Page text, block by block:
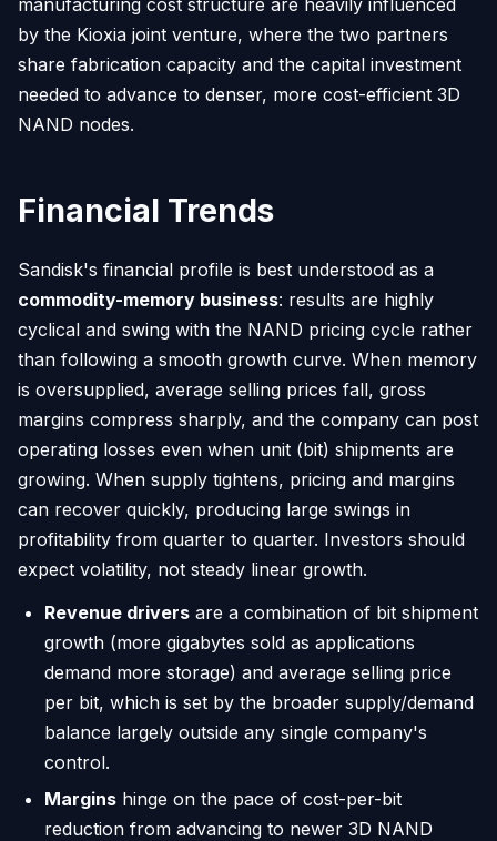
by the Kioxia joint venture, where the two partners
share fabrication capacity and the capital investment
needed to advance to denser, more cost-efficient 3D
NAND nodes.
Financial Trends
Sandisk's financial profile is best understood as a
commodity-memory business: results are highly
cyclical and swing with the NAND pricing cycle rather
than following a smooth growth curve. When memory
is oversupplied, average selling prices fall, gross
margins compress sharply, and the company can post
operating losses even when unit (bit) shipments are
growing. When supply tightens, pricing and margins
can recover quickly, producing large swings in
profitability from quarter to quarter. Investors should
expect volatility, not steady linear growth.
Revenue drivers are a combination of bit shipment
growth (more gigabytes sold as applications
demand more storage) and average selling price
per bit, which is set by the broader supply/demand
balance largely outside any single company's
control.
Margins hinge on the pace of cost-per-bit
reduction from advancing to newer 3D NAND